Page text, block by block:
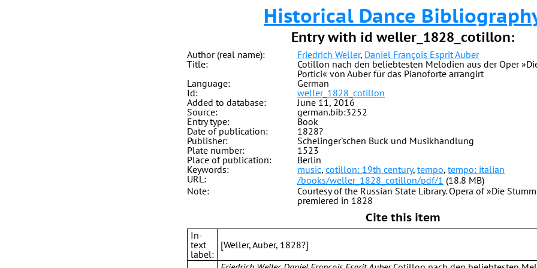
Historical Dance
Entry with id weller_1828_cotillon:
Author (real name): Friedrich Weller, Daniel François Esprit Auber
Title:
Cotillon nach den beliebtesten Melodien aus der Oper
Portici« von Auber für das Pianoforte arrangirt
Language:
German
Id:
weller_1828_cotillon
Added to database:
June 11, 2016
Source:
german.bib:3252
Entry type:
Book
Date of publication:
1828?
Publisher:
Schelinger'schen Buck und Musikhandlung
Plate number:
1523
Place of publication:
Berlin
Keywords:
music, cotillon: 19th century, tempo, tempo: italian
URL:
/books/weller_1828_cotillon/pdf/1 (18.8 MB)
Note:
Courtesy of the Russian State Library. Opera of »Die
premiered in 1828
Cite this item
In-
text
label:
[Weller, Auber, 1828?]